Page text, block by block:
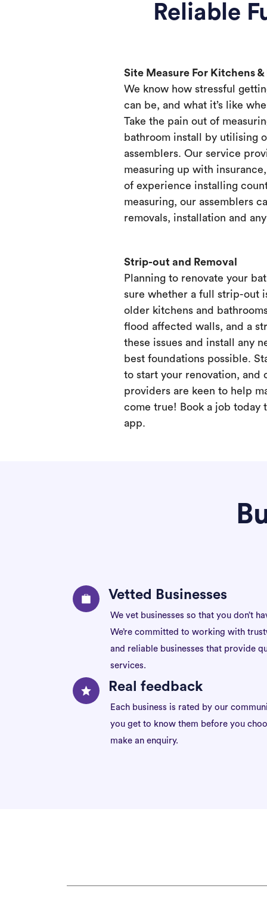
Reliable
Site Measure For Kitchens
We know how stressful
can be, and what it’s like
Take the pain out of
bathroom install by utilising
assemblers. Our service
measuring up with
of experience installing
measuring, our assemblers
removals, installation and
Strip-out and Removal
Planning to renovate your
sure whether a full strip-out
older kitchens and
flood affected walls, and a
these issues and install any
best foundations possible.
to start your renovation, and
providers are keen to help
come true! Book a job today
app.
Vetted Businesses
We vet businesses so that you don’t
We’re committed to working with
and reliable businesses that provide
services.
Real feedback
Each business is rated by our
you get to know them before you
make an enquiry.